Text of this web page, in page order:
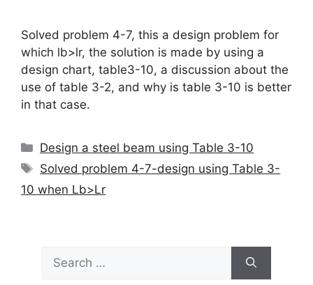
Solved problem 4-7, this a design problem for
which lb>lr, the solution is made by using a
design chart, table3-10, a discussion about the
use of table 3-2, and why is table 3-10 is better
in that case.
Categories
Design a steel beam using Table 3-10
Tags
Solved problem 4-7-design using Table 3-
10 when Lb>Lr
for: